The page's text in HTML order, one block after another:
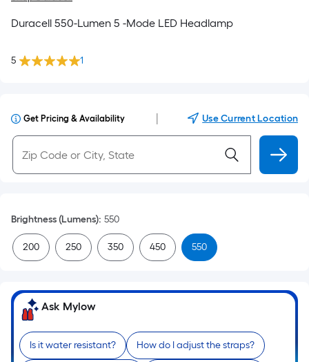
Duracell 550-Lumen 5 -Mode LED Headlamp
5 1
Get Pricing & Availability Use Current Location
Brightness (Lumens): 550
200 250 350 450 550
Ask Mylow
Is it water resistant? How do I adjust the straps?